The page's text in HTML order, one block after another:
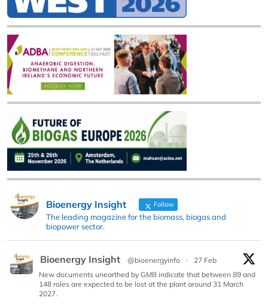
Bioenergy Insight Follow
The leading magazine for the biomass, biogas and
biopower sector.
Bioenergy Insight @bioenergyinfo ·
27 Feb
New documents unearthed by GMB indicate that between 89 and
148 roles are expected to be lost at the plant around 31 March
2027.